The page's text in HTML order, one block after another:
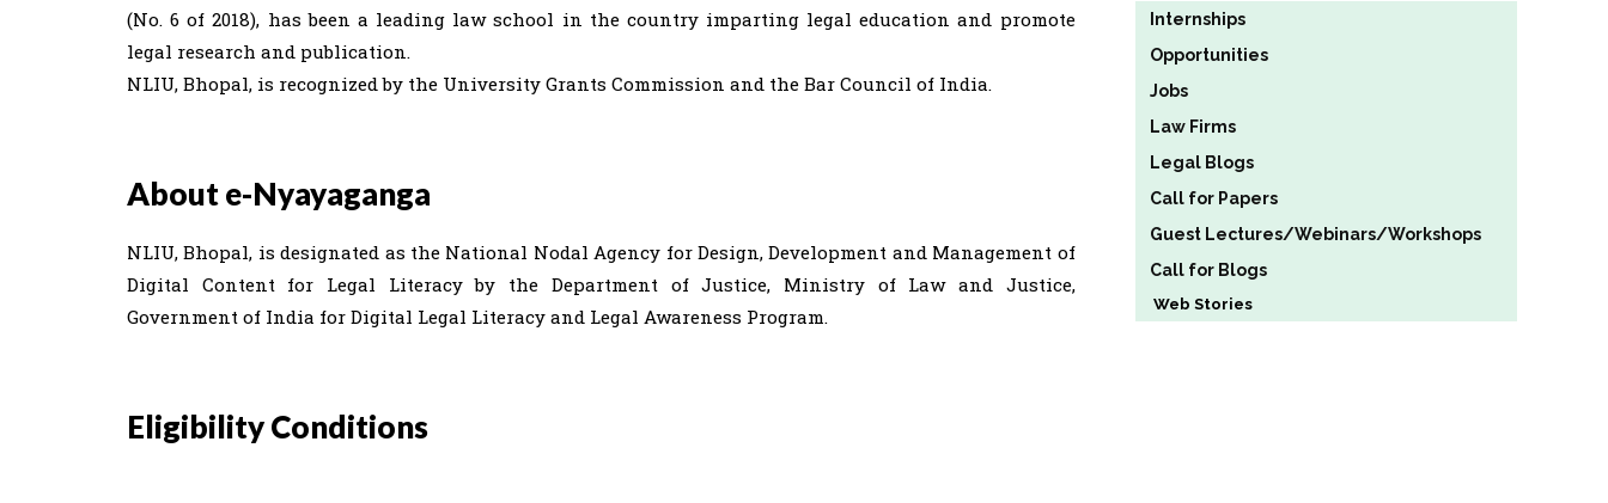
(No. 6 of 2018), has been a leading law school in the country imparting legal education and promote
legal research and publication.
NLIU, Bhopal, is recognized by the University Grants Commission and the Bar Council of India.
About e-Nyayaganga
NLIU, Bhopal, is designated as the National Nodal Agency for Design, Development and Management of
Digital Content for Legal Literacy by the Department of Justice, Ministry of Law and Justice,
Government of India for Digital Legal Literacy and Legal Awareness Program.
Eligibility Conditions
Internships
Opportunities
Jobs
Law Firms
Legal Blogs
Call for Papers
Guest Lectures/Webinars/Workshops
Call for Blogs
Web Stories